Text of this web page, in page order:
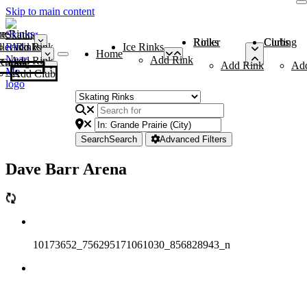
Skip to main content
Rinks
Add Rink
Rinks
Add Rink
Curling Clubs
Add Club
Home
Ice Rinks
Add Rink
Roller Rinks
Add Rink
Curling Clubs
SearchSearch Advanced Filters
Dave Barr Arena
10173652_756295171061030_856828943_n